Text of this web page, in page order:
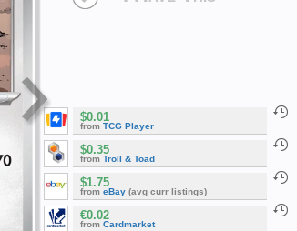
$0.01
from TCG Player
$0.35
from Troll & Toad
$1.75
from eBay (avg curr listings)
€0.02
from Cardmarket